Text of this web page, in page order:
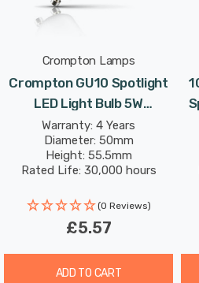
Crompton Lamps
Crompton GU10 Spotlight
LED Light Bulb 5W
(50W Eqv) Dim Daylight
Clear Halogen
Replacement High
Warranty: 4 Years
Diameter: 50mm
Height: 55.5mm
Rated Life: 30,000 hours
(0 Reviews)
£5.57
ADD TO CART